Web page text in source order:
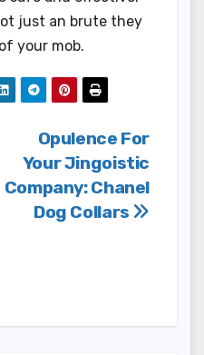
just an brute they
your mob.
Opulence For
Your Jingoistic
Company: Chanel
Dog Collars